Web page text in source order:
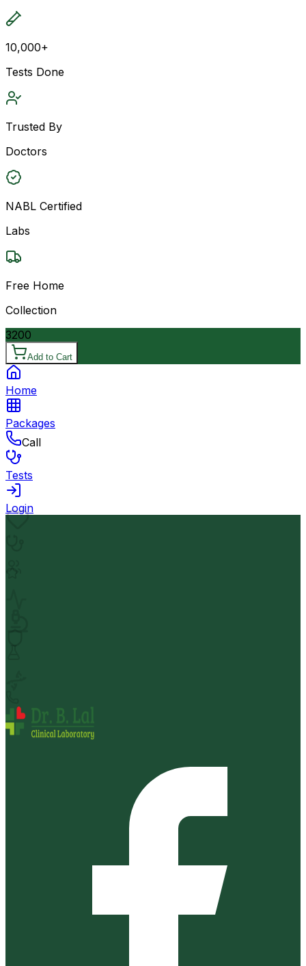
10,000+
Tests Done
Trusted By
Doctors
NABL Certified
Labs
Free Home
Collection
3200
Add to Cart
Home
Packages
Call
Tests
Login